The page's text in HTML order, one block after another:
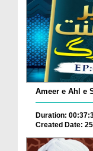
Duration:
Created Date: